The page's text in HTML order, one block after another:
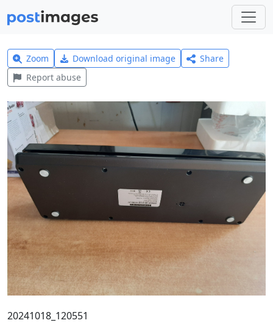
Zoom Download original image
Share
Report abuse
20241018_120551